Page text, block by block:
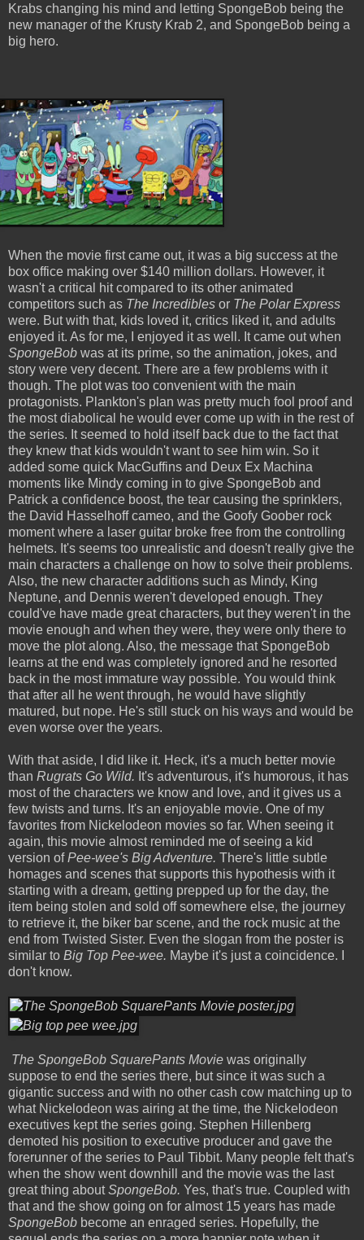
Krabs changing his mind and letting SpongeBob being the
new manager of the Krusty Krab 2, and SpongeBob being a
big hero.
When the movie first came out, it was a big success at the
box office making over $140 million dollars. However, it
wasn't a critical hit compared to its other animated
competitors such as The Incredibles or The Polar Express
were. But with that, kids loved it, critics liked it, and adults
enjoyed it. As for me, I enjoyed it as well. It came out when
SpongeBob was at its prime, so the animation, jokes, and
story were very decent. There are a few problems with it
though. The plot was too convenient with the main
protagonists. Plankton's plan was pretty much fool proof and
the most diabolical he would ever come up with in the rest of
the series. It seemed to hold itself back due to the fact that
they knew that kids wouldn't want to see him win. So it
added some quick MacGuffins and Deux Ex Machina
moments like Mindy coming in to give SpongeBob and
Patrick a confidence boost, the tear causing the sprinklers,
the David Hasselhoff cameo, and the Goofy Goober rock
moment where a laser guitar broke free from the controlling
helmets. It's seems too unrealistic and doesn't really give the
main characters a challenge on how to solve their problems.
Also, the new character additions such as Mindy, King
Neptune, and Dennis weren't developed enough. They
could've have made great characters, but they weren't in the
movie enough and when they were, they were only there to
move the plot along. Also, the message that SpongeBob
learns at the end was completely ignored and he resorted
back in the most immature way possible. You would think
that after all he went through, he would have slightly
matured, but nope. He's still stuck on his ways and would be
even worse over the years.
With that aside, I did like it. Heck, it's a much better movie
than Rugrats Go Wild. It's adventurous, it's humorous, it has
most of the characters we know and love, and it gives us a
few twists and turns. It's an enjoyable movie. One of my
favorites from Nickelodeon movies so far. When seeing it
again, this movie almost reminded me of seeing a kid
version ofPee-wee's Big Adventure. There's little subtle
homages and scenes that supports this hypothesis with it
starting with a dream, getting prepped up for the day, the
item being stolen and sold off somewhere else, the journey
to retrieve it, the biker bar scene, and the rock music at the
end from Twisted Sister. Even the slogan from the poster is
similar to Big Top Pee-wee. Maybe it's just a coincidence. I
don't know.
The SpongeBob SquarePants Movie was originally
suppose to end the series there, but since it was such a
gigantic success and with no other cash cow matching up to
what Nickelodeon was airing at the time, the Nickelodeon
executives kept the series going. Stephen Hillenberg
demoted his position to executive producer and gave the
forerunner of the series to Paul Tibbit. Many people felt that's
when the show went downhill and the movie was the last
great thing aboutSpongeBob. Yes, that's true. Coupled with
that and the show going on for almost 15 years has made
SpongeBob become an enraged series. Hopefully, the